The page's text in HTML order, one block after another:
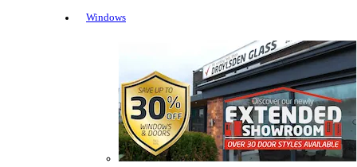
Windows